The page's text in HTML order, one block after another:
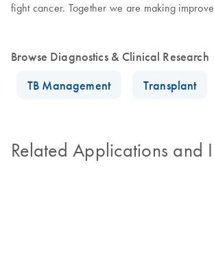
fight cancer. Together we are making
Browse Diagnostics & Clinical Research
TB Management
Transplant
Related Applications and